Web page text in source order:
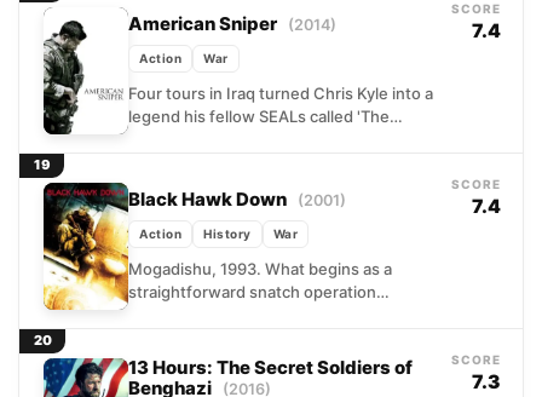
American Sniper (2014)
Action War
Four tours in Iraq turned Chris Kyle into a
legend his fellow SEALs called 'The
SCORE
7.4
19
Black Hawk Down (2001)
Action History War
Mogadishu, 1993. What begins as a
straightforward snatch operation
the...
SCORE
7.4
20
13 Hours: The Secret Soldiers of
Benghazi
(2016)
SCORE
7.3